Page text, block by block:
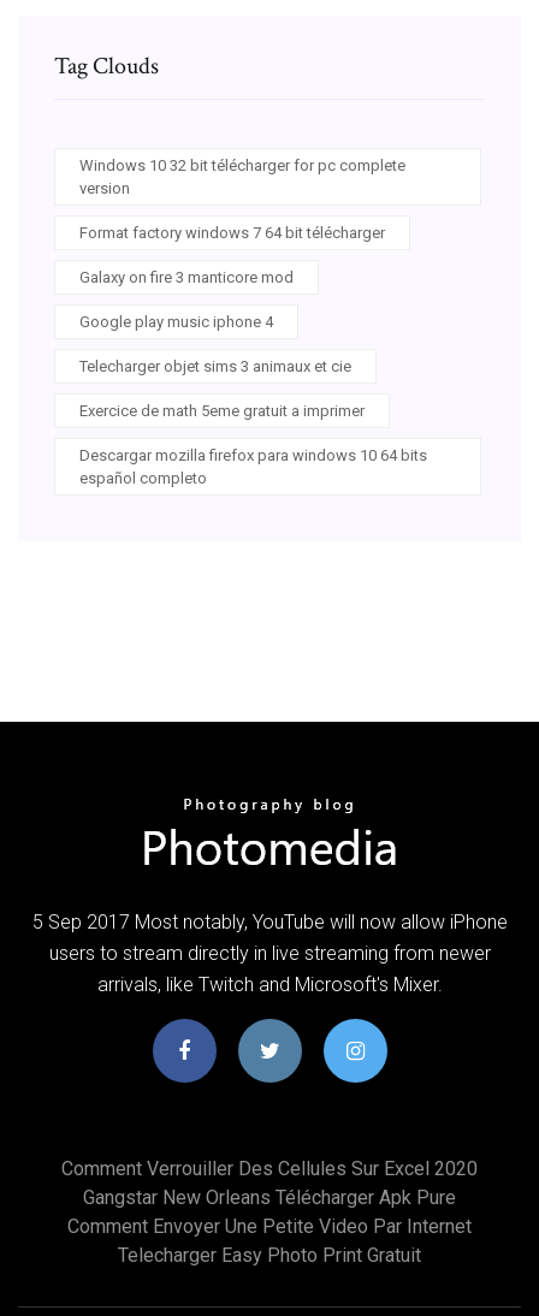
Tag Clouds
Windows 10 32 bit télécharger for pc complete
version
Format factory windows 7 64 bit télécharger
Galaxy on fire 3 manticore mod
Google play music iphone 4
Telecharger objet sims 3 animaux et cie
Exercice de math 5eme gratuit a imprimer
Descargar mozilla firefox para windows 10 64 bits
español completo
5 Sep 2017 Most notably, YouTube will now allow iPhone
users to stream directly in live streaming from newer
arrivals, like Twitch and Microsoft's Mixer.
Comment Verrouiller Des Cellules Sur Excel 2020
Gangstar New Orleans Télécharger Apk Pure
Comment Envoyer Une Petite Video Par Internet
Telecharger Easy Photo Print Gratuit